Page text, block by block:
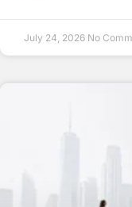
July 24, 2026 No